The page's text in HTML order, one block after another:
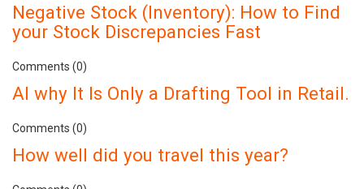
Negative Stock (Inventory): How to Find
your Stock Discrepancies Fast
Comments (0)
AI why It Is Only a Drafting Tool in Retail.
Comments (0)
How well did you travel this year?